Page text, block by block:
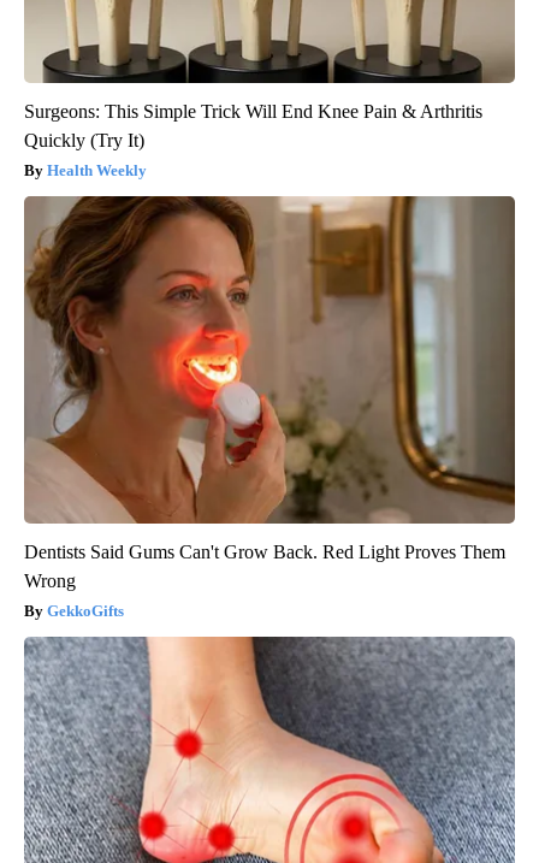
Surgeons: This Simple Trick Will End Knee Pain & Arthritis
Quickly (Try It)
Health Weekly
Dentists Said Gums Can't Grow Back. Red Light Proves Them
Wrong
GekkoGifts